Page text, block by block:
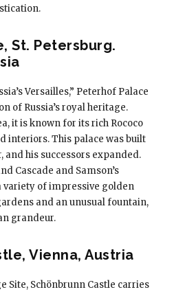
St. Petersburg.
Versailles,” Peterhof Palace
of Russia’s royal heritage.
it is known for its rich Rococo
interiors. This palace was built
his successors expanded.
Cascade and Samson’s
variety of impressive golden
and an unusual fountain,
grandeur.
Vienna, Austria
Site, Schönbrunn Castle carries